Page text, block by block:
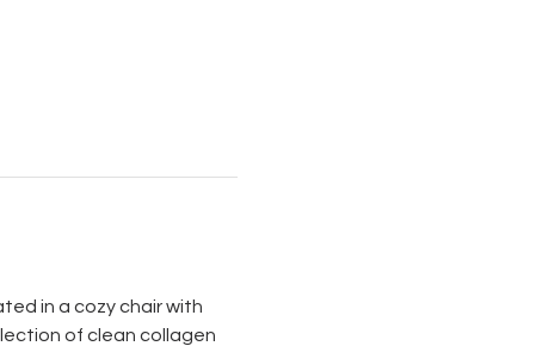
in a cozy chair with
of clean collagen